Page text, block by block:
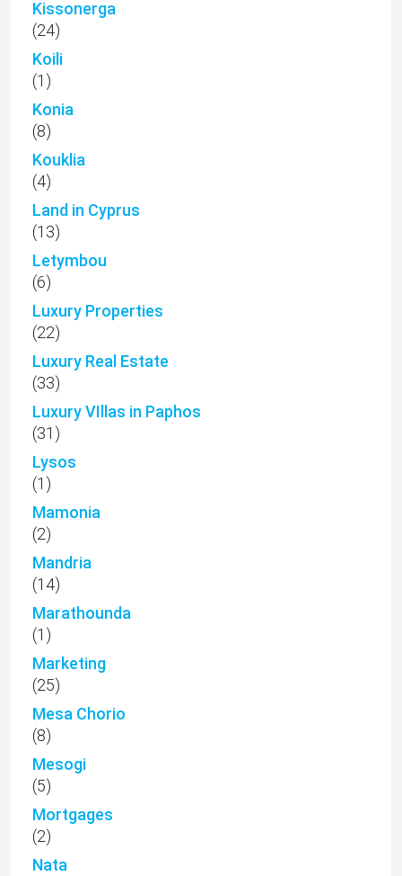
Kissonerga
(24)
Koili
(1)
Konia
(8)
Kouklia
(4)
Land in Cyprus
(13)
Letymbou
(6)
Luxury Properties
(22)
Luxury Real Estate
(33)
Luxury VIllas in Paphos
(31)
Lysos
(1)
Mamonia
(2)
Mandria
(14)
Marathounda
(1)
Marketing
(25)
Mesa Chorio
(8)
Mesogi
(5)
Mortgages
(2)
Nata